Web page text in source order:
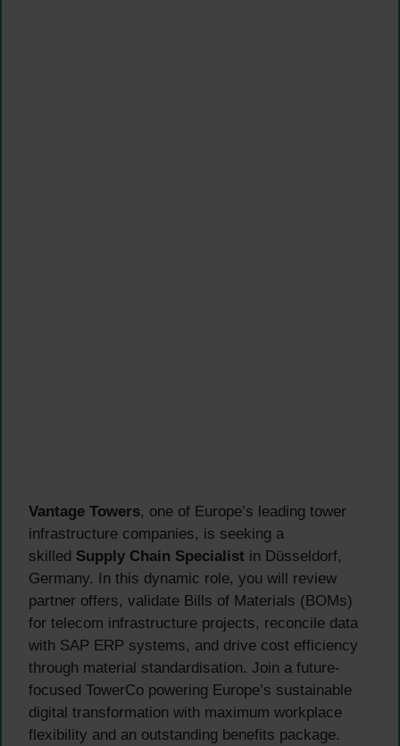
Vantage Towers, one of Europe’s leading tower
infrastructure companies, is seeking a
skilled Supply Chain Specialist in Düsseldorf,
Germany. In this dynamic role, you will review
partner offers, validate Bills of Materials (BOMs)
for telecom infrastructure projects, reconcile data
with SAP ERP systems, and drive cost efficiency
through material standardisation. Join a future-
focused TowerCo powering Europe’s sustainable
digital transformation with maximum workplace
flexibility and an outstanding benefits package.